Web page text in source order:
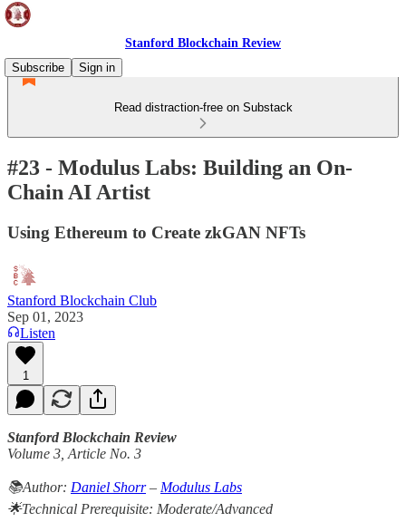
Stanford Blockchain Review
Subscribe
Sign in
Read distraction-free on Substack
#23 - Modulus Labs: Building an On-
Chain AI Artist
Using Ethereum to Create zkGAN NFTs
Stanford Blockchain Club
Sep 01, 2023
Listen
1
Stanford Blockchain Review
Volume 3, Article No. 3
📚Author: Daniel Shorr– Modulus Labs
🌟Technical Prerequisite: Moderate/Advanced